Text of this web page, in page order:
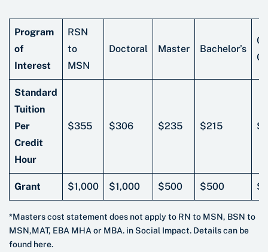
Program
of
Interest
RSN
to
MSN
Doctoral Master Bachelor’s
Standard
Tuition
Per
Credit
Hour
$355 $306 $235 $215
Grant $1,000 $1,000 $500 $500
*Masters cost statement does not apply to RN to MSN, BSN to
MSN,MAT, EBA MHA or MBA. in Social Impact. Details can be
found here.